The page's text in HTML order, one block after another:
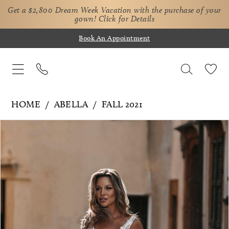
Get a $2,800 Dream Week Vacation with the purchase of your
gown! Click for Details
Book An Appointment
HOME ABELLA FALL 2021
Carousel
end
1
2